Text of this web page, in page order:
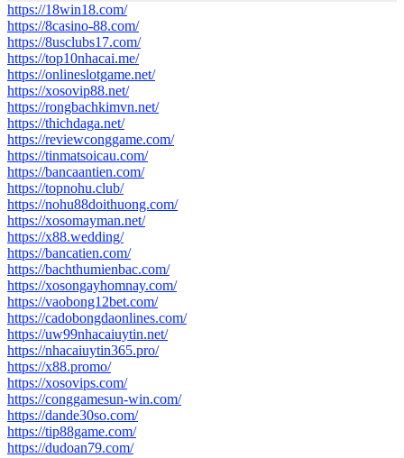
https://18win18.com/
https://8casino-88.com/
https://8usclubs17.com/
https://top10nhacai.me/
https://onlineslotgame.net/
https://xosovip88.net/
https://rongbachkimvn.net/
https://thichdaga.net/
https://reviewconggame.com/
https://tinmatsoicau.com/
https://bancaantien.com/
https://topnohu.club/
https://nohu88doithuong.com/
https://xosomayman.net/
https://x88.wedding/
https://bancatien.com/
https://bachthumienbac.com/
https://xosongayhomnay.com/
https://vaobong12bet.com/
https://cadobongdaonlines.com/
https://uw99nhacaiuytin.net/
https://nhacaiuytin365.pro/
https://x88.promo/
https://xosovips.com/
https://conggamesun-win.com/
https://dande30so.com/
https://tip88game.com/
https://dudoan79.com/